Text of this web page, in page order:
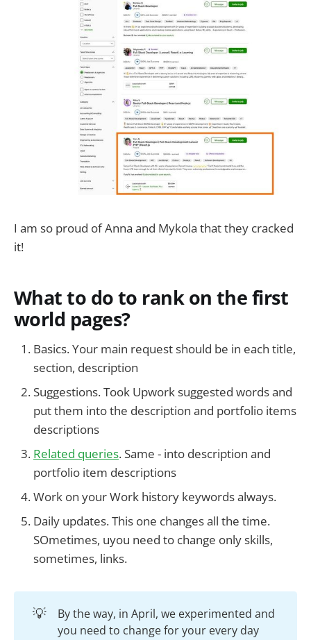
I am so proud of Anna and Mykola that they cracked
it!
What to do to rank on the first
world pages?
Basics. Your main request should be in each title,
section, description
Suggestions. Took Upwork suggested words and
put them into the description and portfolio items
descriptions
Related queries. Same - into description and
portfolio item descriptions
Work on your Work history keywords always.
Daily updates. This one changes all the time.
SOmetimes, uyou need to change only skills,
sometimes, links.
💡
By the way, in April, we experimented and
you need to change for your every day